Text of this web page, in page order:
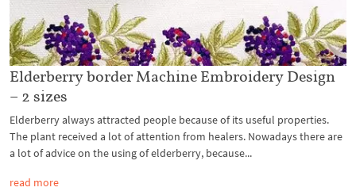
Elderberry border Machine Embroidery Design
– 2 sizes
Elderberry always attracted people because of its useful properties.
The plant received a lot of attention from healers. Nowadays there are
a lot of advice on the using of elderberry, because...
read more